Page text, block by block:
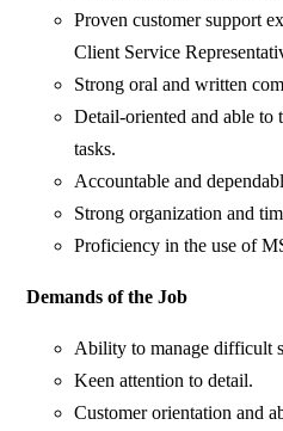
Proven customer support
Client Service
Strong oral and written
Detail-oriented and able to
tasks.
Accountable and
Strong organization and
Proficiency in the use of
Demands of the Job
Ability to manage difficult
Keen attention to detail.
Customer orientation and